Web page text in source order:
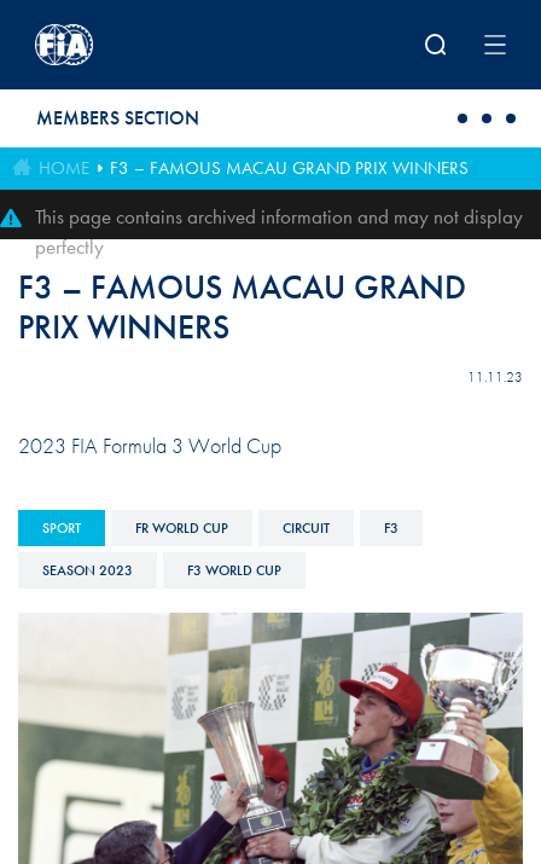
MEMBERS SECTION
HOME F3 – FAMOUS MACAU GRAND PRIX WINNERS
This page contains archived information and may not display
perfectly
F3 – FAMOUS MACAU GRAND
PRIX WINNERS
11.11.23
2023 FIA Formula 3 World Cup
SPORT FR WORLD CUP CIRCUIT F3
SEASON 2023 F3 WORLD CUP